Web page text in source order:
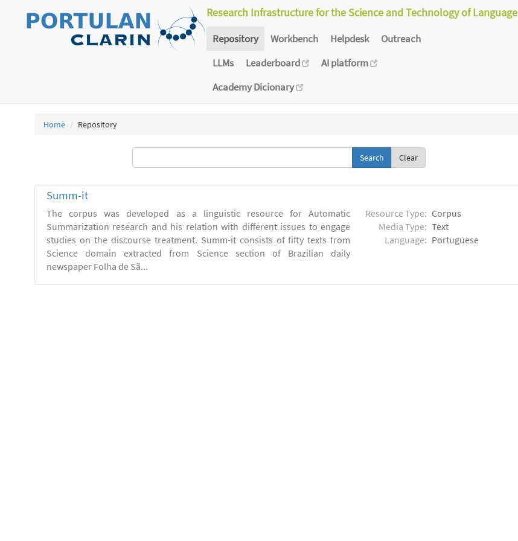
Research Infrastructure for the Science and Technology of Language
Repository Workbench Helpdesk
Outreach
LLMs
Leaderboard
AI platform
Academy Dicionary
Home Repository
Clear
Summ-it
The corpus was developed as a linguistic resource for Automatic
Summarization research and his relation with different issues to engage
studies on the discourse treatment. Summ-it consists of fifty texts from
Science domain extracted from Science section of Brazilian daily
newspaper Folha de Sã...
Resource Type: Corpus
Media Type: Text
Language: Portuguese